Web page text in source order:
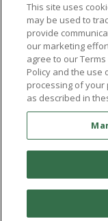
company’s state -of-
Albert Pro and Albert
Honorees) and
measure feet and
This site uses
may be used to
provide
our marketing
agree to our
Policy and the use
processing of
as described in